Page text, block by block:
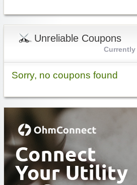
Unreliable Coupons
Currently
Sorry, no coupons found